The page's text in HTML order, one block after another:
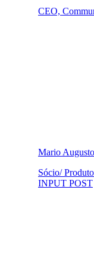
CEO,
Mario
Sócio/
INPUT POST